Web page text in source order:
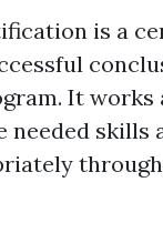
is a
It works
needed skills